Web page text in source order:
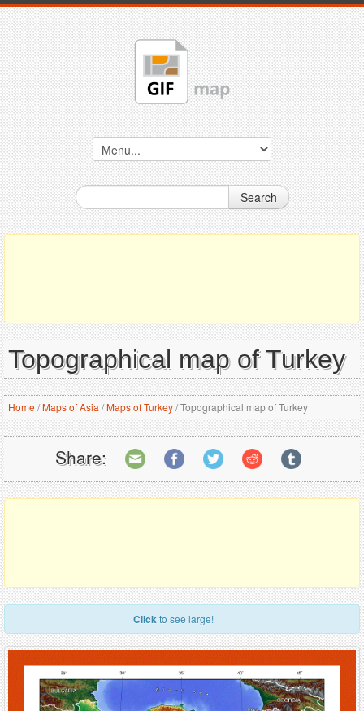
Search
Topographical map of Turkey
Home/Maps of Asia /Maps of Turkey/Topographical map of Turkey
Share:
Clickto see large!